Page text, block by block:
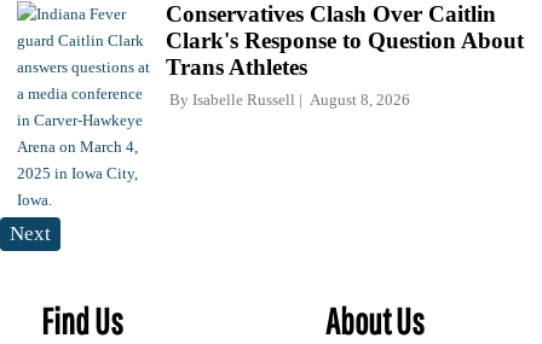
Conservatives Clash Over Caitlin
Clark's Response to Question About
Trans Athletes
By Isabelle Russell August 8, 2026
Next
Find Us About Us